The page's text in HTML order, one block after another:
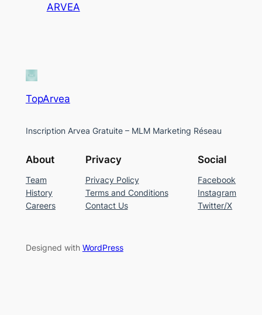
ARVEA
TopArvea
Inscription Arvea Gratuite – MLM Marketing Réseau
About
Team
History
Careers
Privacy
Privacy Policy
Terms and Conditions
Contact Us
Social
Facebook
Instagram
Twitter/X
Designed with WordPress